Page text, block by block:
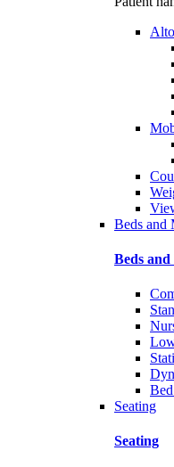
Beds and
Beds and
Seating
Seating